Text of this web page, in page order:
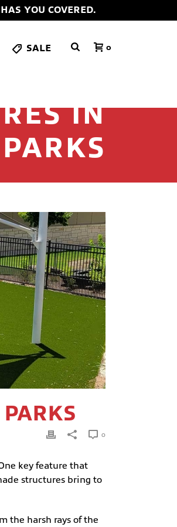
YOU COVERED.
SALE 0
IN
0
key feature that
structures bring to
the harsh rays of the